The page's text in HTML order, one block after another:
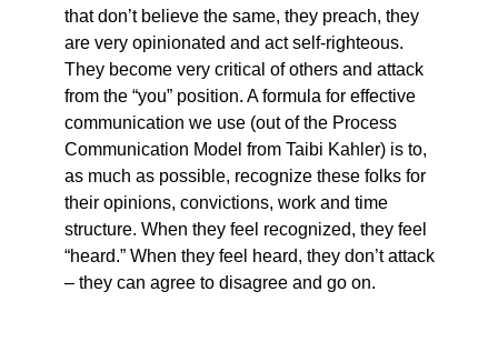
that don’t believe the same, they preach, they
are very opinionated and act self-righteous.
They become very critical of others and attack
from the “you” position. A formula for effective
communication we use (out of the Process
Communication Model from Taibi Kahler) is to,
as much as possible, recognize these folks for
their opinions, convictions, work and time
structure. When they feel recognized, they feel
“heard.” When they feel heard, they don’t attack
– they can agree to disagree and go on.